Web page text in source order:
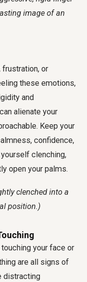
image of an
frustration, or
these emotions,
and
alienate your
Keep your
confidence,
clenching,
open your palms.
clenched into a
position.)
your face or
are all signs of
distracting